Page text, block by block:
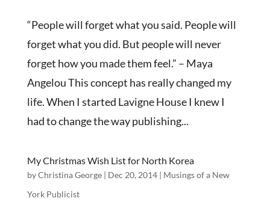
“People will forget what you said. People will
forget what you did. But people will never
forget how you made them feel.” – Maya
Angelou This concept has really changed my
life. When I started Lavigne House I knew I
had to change the way publishing...
My Christmas Wish List for North Korea
byChristina George| Dec 20, 2014| Musings of a New
York Publicist